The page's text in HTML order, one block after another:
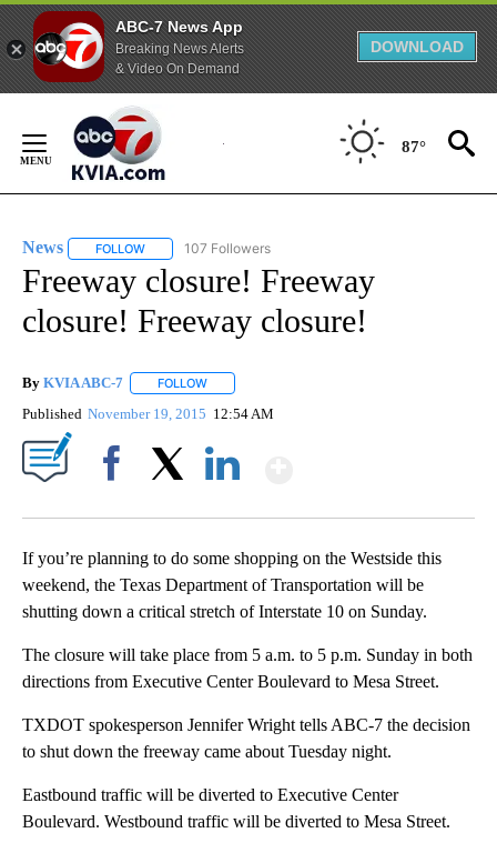
ABC-7 News App
Breaking News Alerts
& Video On Demand
DOWNLOAD
Content
87°
News FOLLOW FOLLOW "NEWS" TO RECEIVE NOTIFICATIONS ABOUT
107 Followers
Freeway closure! Freeway
closure! Freeway closure!
By KVIA ABC-7 FOLLOW
Published November 19, 2015 12:54 AM
If you’re planning to do some shopping on the Westside this
weekend, the Texas Department of Transportation will be
shutting down a critical stretch of Interstate 10 on Sunday.
The closure will take place from 5 a.m. to 5 p.m. Sunday in both
directions from Executive Center Boulevard to Mesa Street.
TXDOT spokesperson Jennifer Wright tells ABC-7 the decision
to shut down the freeway came about Tuesday night.
Eastbound traffic will be diverted to Executive Center
Boulevard. Westbound traffic will be diverted to Mesa Street.